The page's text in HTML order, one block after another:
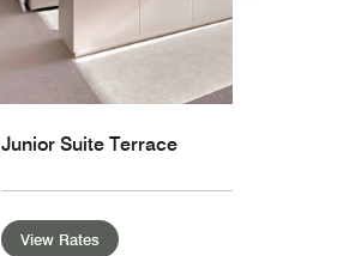
Junior Suite Terrace
View Rates